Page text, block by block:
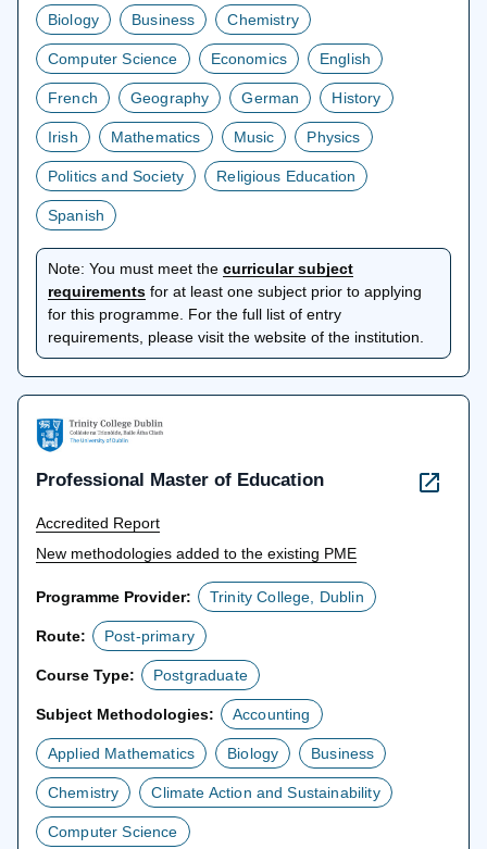
Biology Business Chemistry
Computer Science Economics English
French Geography German History
Irish Mathematics Music Physics
Politics and Society Religious Education
Spanish
Note: You must meet the curricular subject
requirementsopens
in
a
new
tab
for at least one subject prior to applying
for this programme. For the full list of entry
requirements, please visit the website of the institution.
Professional Master of Education
Accredited Report
New methodologies added to the existing PME
Programme Provider: Trinity College, Dublin
Route: Post-primary
Course Type: Postgraduate
Subject Methodologies: Accounting
Applied Mathematics Biology Business
Chemistry Climate Action and Sustainability
Computer Science